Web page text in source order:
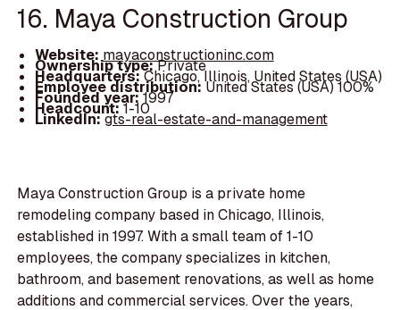
16. Maya Construction Group
Website: mayaconstructioninc.com
Ownership type:Private
Headquarters:Chicago, Illinois, United States (USA)
Employee distribution:United States (USA) 100%
Founded year:1997
Headcount:1-10
LinkedIn:gts-real-estate-and-management
Maya Construction Group is a private home
remodeling company based in Chicago, Illinois,
established in 1997. With a small team of 1-10
employees, the company specializes in kitchen,
bathroom, and basement renovations, as well as home
additions and commercial services. Over the years,